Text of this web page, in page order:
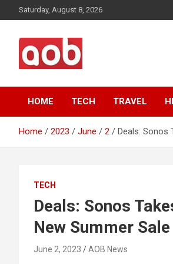
to
Saturday, August 8, 2026
AOB News
HOME TECH TRAVEL
Home 2023 June 2 Deals: Sonos
TECH
Deals: Sonos
New Summer Sale
June 2, 2023 AOB News